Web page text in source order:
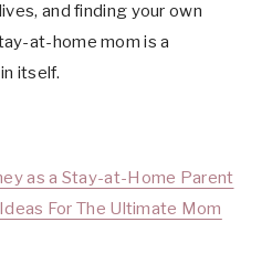
and finding your own
at-home mom is a
itself.
as a Stay-at-Home Parent
For The Ultimate Mom